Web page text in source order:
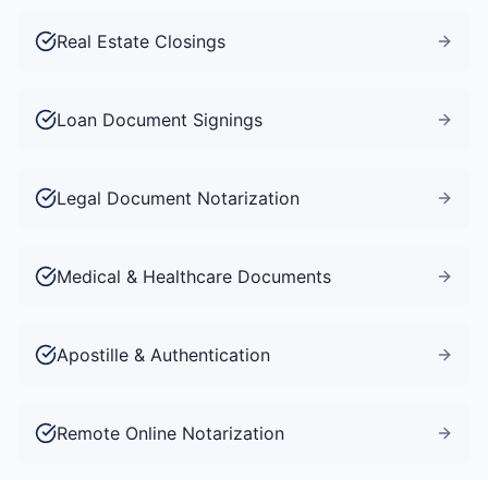
Real Estate Closings
Loan Document Signings
Legal Document Notarization
Medical & Healthcare Documents
Apostille & Authentication
Remote Online Notarization